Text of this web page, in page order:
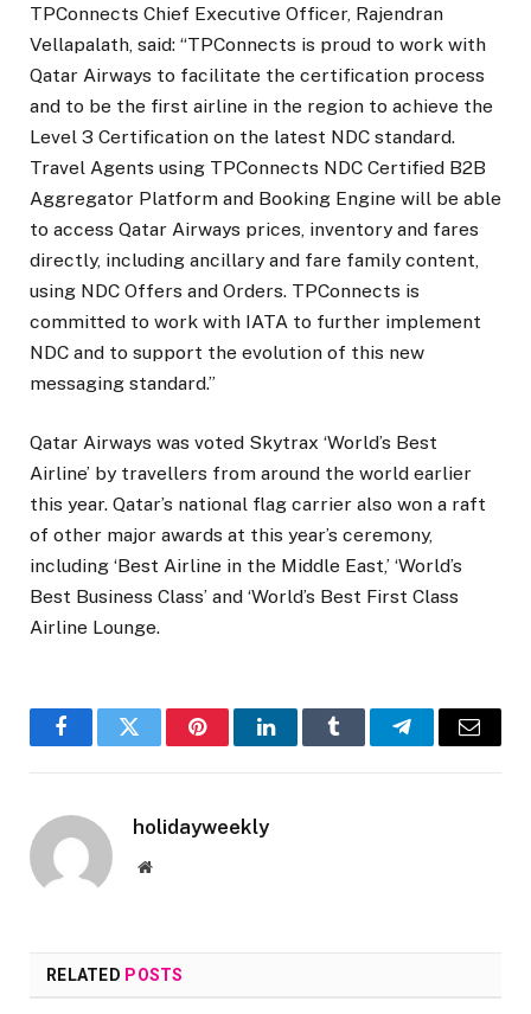
TPConnects Chief Executive Officer, Rajendran
Vellapalath, said: “TPConnects is proud to work with
Qatar Airways to facilitate the certification process
and to be the first airline in the region to achieve the
Level 3 Certification on the latest NDC standard.
Travel Agents using TPConnects NDC Certified B2B
Aggregator Platform and Booking Engine will be able
to access Qatar Airways prices, inventory and fares
directly, including ancillary and fare family content,
using NDC Offers and Orders. TPConnects is
committed to work with IATA to further implement
NDC and to support the evolution of this new
messaging standard.”
Qatar Airways was voted Skytrax ‘World’s Best
Airline’ by travellers from around the world earlier
this year. Qatar’s national flag carrier also won a raft
of other major awards at this year’s ceremony,
including ‘Best Airline in the Middle East,’ ‘World’s
Best Business Class’ and ‘World’s Best First Class
Airline Lounge.
FacebookTwitter PinterestLinkedInTumblr TelegramEmail
holidayweekly
Website
RELATED POSTS